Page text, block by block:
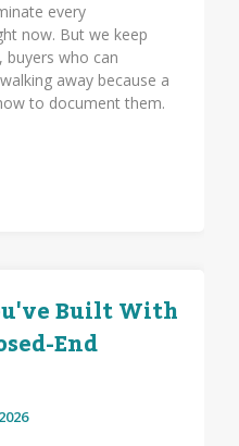
every
now. But we keep
buyers who can
away because a
to document them.
Built With
End